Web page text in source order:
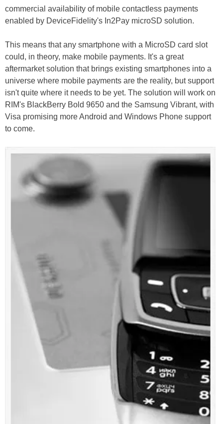
commercial availability of mobile contactless payments
enabled by DeviceFidelity's In2Pay microSD solution.
This means that any smartphone with a MicroSD card slot
could, in theory, make mobile payments. It's a great
aftermarket solution that brings existing smartphones into a
universe where mobile payments are the reality, but support
isn't quite where it needs to be yet. The solution will work on
RIM's BlackBerry Bold 9650 and the Samsung Vibrant, with
Visa promising more Android and Windows Phone support
to come.